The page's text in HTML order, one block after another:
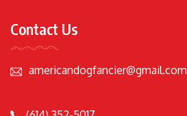
Contact Us
americandogfancier@gmail.com